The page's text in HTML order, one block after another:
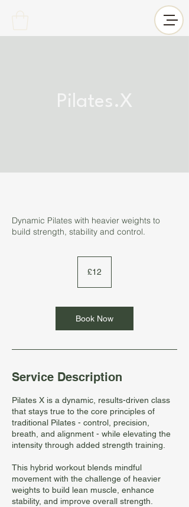
Pilates.X
Dynamic Pilates with heavier weights to
build strength, stability and control.
pounds
£12
Book Now
Service Description
Pilates X is a dynamic, results-driven class
that stays true to the core principles of
traditional Pilates - control, precision,
breath, and alignment - while elevating the
intensity through added strength training.
This hybrid workout blends mindful
movement with the challenge of heavier
weights to build lean muscle, enhance
stability, and improve overall strength.